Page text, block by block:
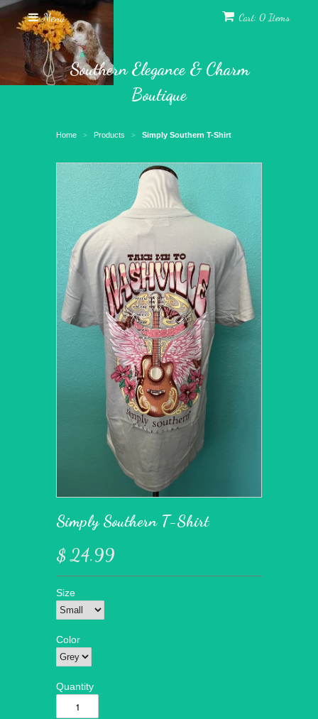
Menu Cart: 0 Items
Southern Elegance & Charm
Boutique
Home > Products > Simply Southern T-Shirt
Simply Southern T-Shirt
$ 24.99
Size
Color
Quantity